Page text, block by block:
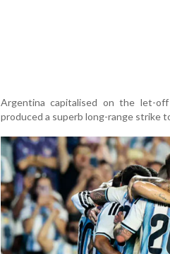
Argentina capitalised on the let-
produced a superb long-range strike